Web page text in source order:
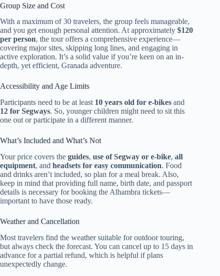
Group Size and Cost
With a maximum of 30 travelers, the group feels manageable,
and you get enough personal attention. At approximately $120
per person, the tour offers a comprehensive experience—
covering major sites, skipping long lines, and engaging in
active exploration. It’s a solid value if you’re keen on an in-
depth, yet efficient, Granada adventure.
Accessibility and Age Limits
Participants need to be at least 10 years old for e-bikes and
12 for Segways. So, younger children might need to sit this
one out or participate in a different manner.
What’s Included and What’s Not
Your price covers the guides, use of Segway or e-bike, all
equipment, and headsets for easy communication. Food
and drinks aren’t included, so plan for a meal break. Also,
keep in mind that providing full name, birth date, and passport
details is necessary for booking the Alhambra tickets—
important to have those ready.
Weather and Cancellation
Most travelers find the weather suitable for outdoor touring,
but always check the forecast. You can cancel up to 15 days in
advance for a partial refund, which is helpful if plans
unexpectedly change.